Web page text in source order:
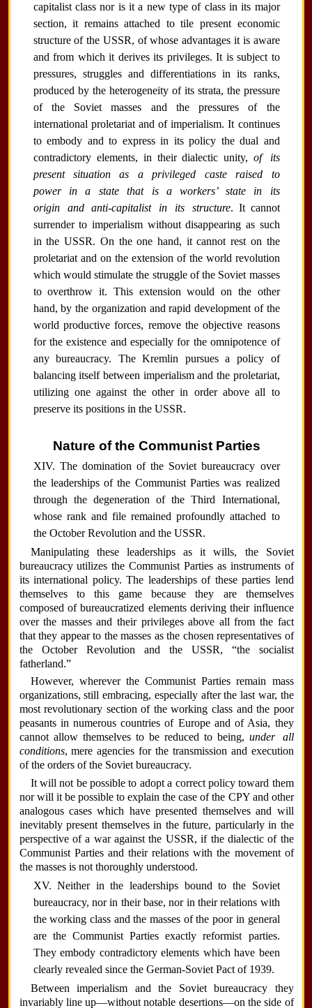
capitalist class nor is it a new type of class in its major
section, it remains attached to tile present economic
structure of the USSR, of whose advantages it is aware
and from which it derives its privileges. It is subject to
pressures, struggles and differentiations in its ranks,
produced by the heterogeneity of its strata, the pressure
of the Soviet masses and the pressures of the
international proletariat and of imperialism. It continues
to embody and to express in its policy the dual and
contradictory elements, in their dialectic unity,of its
present situation as a privileged caste raised to
power in a state that is a workers’ state in its
origin and anti-capitalist in its structure. It cannot
surrender to imperialism without disappearing as such
in the USSR. On the one hand, it cannot rest on the
proletariat and on the extension of the world revolution
which would stimulate the struggle of the Soviet masses
to overthrow it. This extension would on the other
hand, by the organization and rapid development of the
world productive forces, remove the objective reasons
for the existence and especially for the omnipotence of
any bureaucracy. The Kremlin pursues a policy of
balancing itself between imperialism and the proletariat,
utilizing one against the other in order above all to
preserve its positions in the USSR.
Nature of the Communist Parties
XIV. The domination of the Soviet bureaucracy over
the leaderships of the Communist Parties was realized
through the degeneration of the Third International,
whose rank and file remained profoundly attached to
the October Revolution and the USSR.
Manipulating these leaderships as it wills, the Soviet
bureaucracy utilizes the Communist Parties as instruments of
its international policy. The leaderships of these parties lend
themselves to this game because they are themselves
composed of bureaucratized elements deriving their influence
over the masses and their privileges above all from the fact
that they appear to the masses as the chosen representatives of
the October Revolution and the USSR, “the socialist
fatherland.”
However, wherever the Communist Parties remain mass
organizations, still embracing, especially after the last war, the
most revolutionary section of the working class and the poor
peasants in numerous countries of Europe and of Asia, they
cannot allow themselves to be reduced to being,under all
conditions, mere agencies for the transmission and execution
of the orders of the Soviet bureaucracy.
It will not be possible to adopt a correct policy toward them
nor will it be possible to explain the case of the CPY and other
analogous cases which have presented themselves and will
inevitably present themselves in the future, particularly in the
perspective of a war against the USSR, if the dialectic of the
Communist Parties and their relations with the movement of
the masses is not thoroughly understood.
XV. Neither in the leaderships bound to the Soviet
bureaucracy, nor in their base, nor in their relations with
the working class and the masses of the poor in general
are the Communist Parties exactly reformist parties.
They embody contradictory elements which have been
clearly revealed since the German-Soviet Pact of 1939.
Between imperialism and the Soviet bureaucracy they
invariably line up—without notable desertions—on the side of